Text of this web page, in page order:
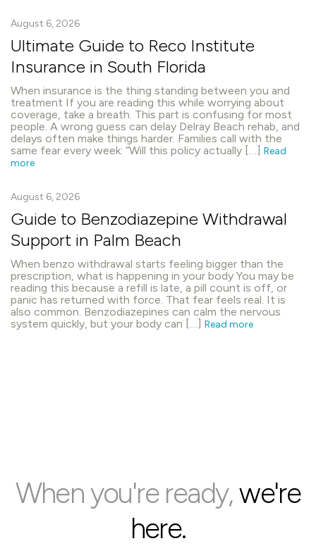
August 6, 2026
Ultimate Guide to Reco Institute
Insurance in South Florida
When insurance is the thing standing between you and
treatment If you are reading this while worrying about
coverage, take a breath. This part is confusing for most
people. A wrong guess can delay Delray Beach rehab, and
delays often make things harder. Families call with the
same fear every week: “Will this policy actually […] Read
more
August 6, 2026
Guide to Benzodiazepine Withdrawal
Support in Palm Beach
When benzo withdrawal starts feeling bigger than the
prescription, what is happening in your body You may be
reading this because a refill is late, a pill count is off, or
panic has returned with force. That fear feels real. It is
also common. Benzodiazepines can calm the nervous
system quickly, but your body can […] Read more
When you're ready,we're
here.